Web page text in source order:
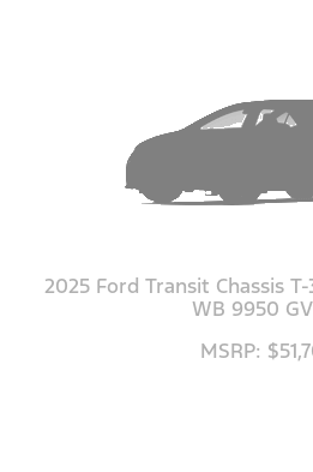
2025 Ford Transit Chassis
WB 9950
MSRP: